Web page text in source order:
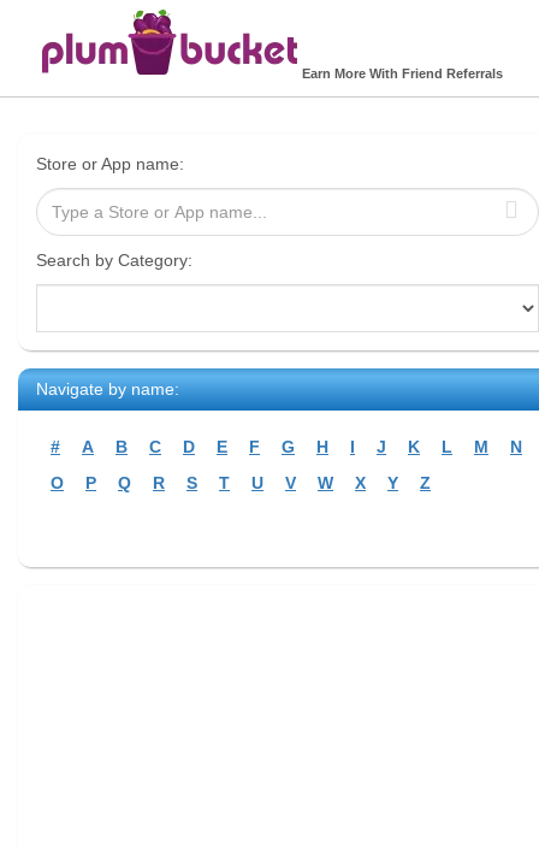
Earn More With Friend Referrals
Store or App name:
Search by Category:
Navigate by name:
# A B C D E F G H I J K L M
N
O
P Q R S T U V W X Y Z